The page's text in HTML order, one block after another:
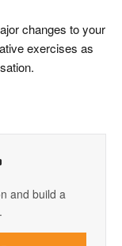
changes to your
exercises as
and build a